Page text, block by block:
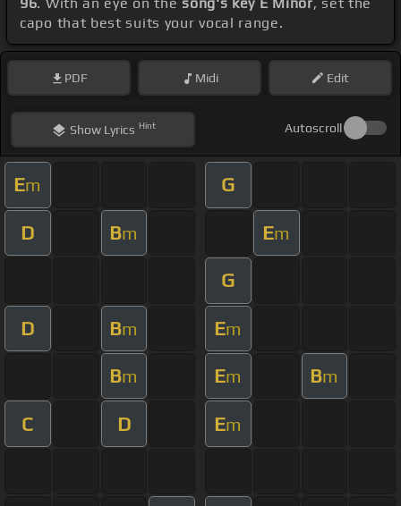
capo that best suits your vocal range.
PDF Midi Edit
ShowLyrics Hint Autoscroll
Em G
D Bm Em
G
D Bm Em
Bm Em Bm
C D Em